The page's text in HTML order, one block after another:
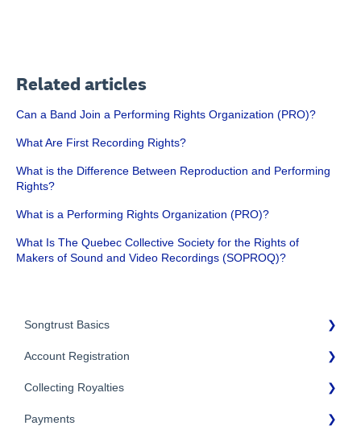
Related articles
Can a Band Join a Performing Rights Organization (PRO)?
What Are First Recording Rights?
What is the Difference Between Reproduction and Performing
Rights?
What is a Performing Rights Organization (PRO)?
What Is The Quebec Collective Society for the Rights of
Makers of Sound and Video Recordings (SOPROQ)?
Songtrust Basics
Why Songtrust
Term and Agreement
Eligibility
Account Registration
Account Setup
Account Settings
Collecting Royalties
Songtrust Royalties Dashboard
Payments